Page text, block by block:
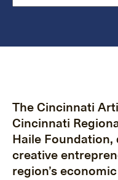
The Cincinnati
Cincinnati
Haile
creative
region’s